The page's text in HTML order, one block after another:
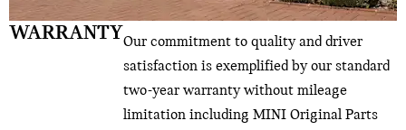
WARRANTYOur commitment to quality and driver
satisfaction is exemplified by our standard
two-year warranty without mileage
limitation including MINI Original Parts